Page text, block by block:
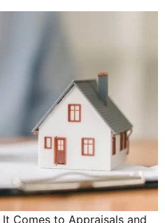
Comes to Appraisals and